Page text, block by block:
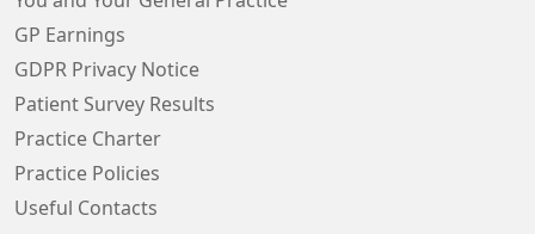
GP Earnings
GDPR Privacy Notice
Patient Survey Results
Practice Charter
Practice Policies
Useful Contacts